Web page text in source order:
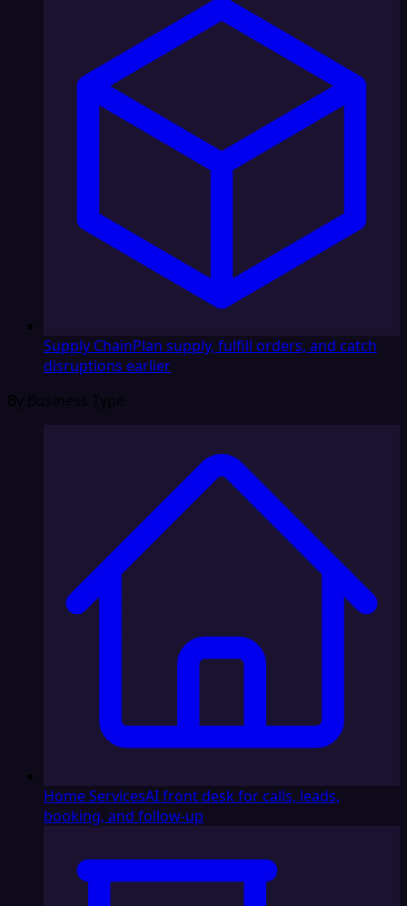
Supply ChainPlan supply, fulfill orders, and catch
disruptions earlier
By Business Type
Home ServicesAI front desk for calls, leads,
booking, and follow-up